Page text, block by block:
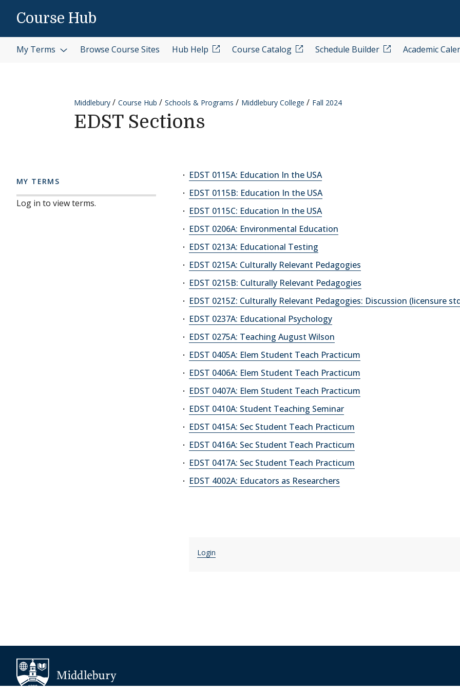
Course Hub
My Terms Browse Course Sites Hub Help Course Catalog Schedule Builder Academic
Middlebury Course Hub Schools & Programs Middlebury College Fall 2024
EDST Sections
MY TERMS
Log in to view terms.
EDST 0115A: Education In the USA
EDST 0115B: Education In the USA
EDST 0115C: Education In the USA
EDST 0206A: Environmental Education
EDST 0213A: Educational Testing
EDST 0215A: Culturally Relevant Pedagogies
EDST 0215B: Culturally Relevant Pedagogies
EDST 0215Z: Culturally Relevant Pedagogies: Discussion (licensure
EDST 0237A: Educational Psychology
EDST 0275A: Teaching August Wilson
EDST 0405A: Elem Student Teach Practicum
EDST 0406A: Elem Student Teach Practicum
EDST 0407A: Elem Student Teach Practicum
EDST 0410A: Student Teaching Seminar
EDST 0415A: Sec Student Teach Practicum
EDST 0416A: Sec Student Teach Practicum
EDST 0417A: Sec Student Teach Practicum
EDST 4002A: Educators as Researchers
Login